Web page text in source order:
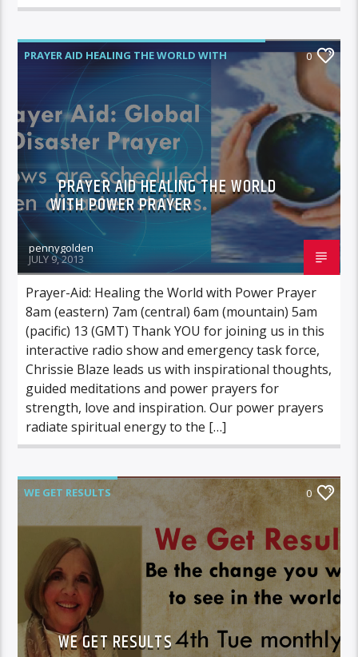
PRAYER AID HEALING THE WORLD WITH
POWER PRAYER
0
PRAYER AID HEALING THE WORLD
WITH POWER PRAYER
pennygolden
JULY 9, 2013
Prayer-Aid: Healing the World with Power Prayer
8am (eastern) 7am (central) 6am (mountain) 5am
(pacific) 13 (GMT) Thank YOU for joining us in this
interactive radio show and emergency task force,
Chrissie Blaze leads us with inspirational thoughts,
guided meditations and power prayers for
strength, love and inspiration. Our power prayers
radiate spiritual energy to the […]
WE GET RESULTS 0
WE GET RESULTS